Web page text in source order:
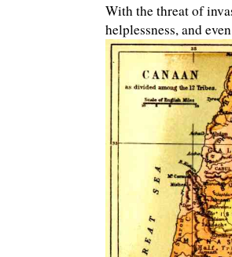
With the threat of
helplessness, and